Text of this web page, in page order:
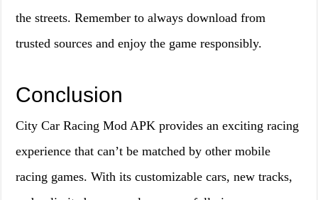
the streets. Remember to always download from
trusted sources and enjoy the game responsibly.
Conclusion
City Car Racing Mod APK provides an exciting racing
experience that can’t be matched by other mobile
racing games. With its customizable cars, new tracks,